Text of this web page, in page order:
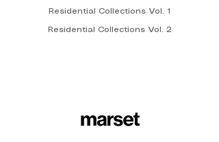
Residential Collections Vol. 2
Residential Collections Vol. 1